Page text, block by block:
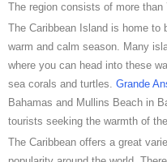
The region consists of more than
The Caribbean Island is home to
warm and calm season. Many
where you can head into these
sea corals and turtles. Grande
Bahamas and Mullins Beach in
tourists seeking the warmth of
The Caribbean offers a great